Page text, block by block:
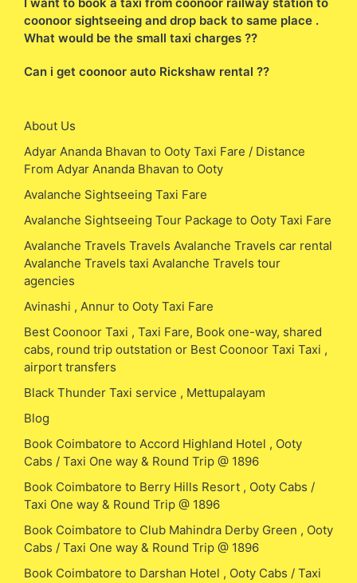
coonoor sightseeing and drop back to same place .
What would be the small taxi charges ??
Can i get coonoor auto Rickshaw rental ??
About Us
Adyar Ananda Bhavan to Ooty Taxi Fare / Distance
From Adyar Ananda Bhavan to Ooty
Avalanche Sightseeing Taxi Fare
Avalanche Sightseeing Tour Package to Ooty Taxi Fare
Avalanche Travels Travels Avalanche Travels car rental
Avalanche Travels taxi Avalanche Travels tour
agencies
Avinashi , Annur to Ooty Taxi Fare
Best Coonoor Taxi , Taxi Fare, Book one-way, shared
cabs, round trip outstation or Best Coonoor Taxi Taxi ,
airport transfers
Black Thunder Taxi service , Mettupalayam
Blog
Book Coimbatore to Accord Highland Hotel , Ooty
Cabs / Taxi One way & Round Trip @ 1896
Book Coimbatore to Berry Hills Resort , Ooty Cabs /
Taxi One way & Round Trip @ 1896
Book Coimbatore to Club Mahindra Derby Green , Ooty
Cabs / Taxi One way & Round Trip @ 1896
Book Coimbatore to Darshan Hotel , Ooty Cabs / Taxi